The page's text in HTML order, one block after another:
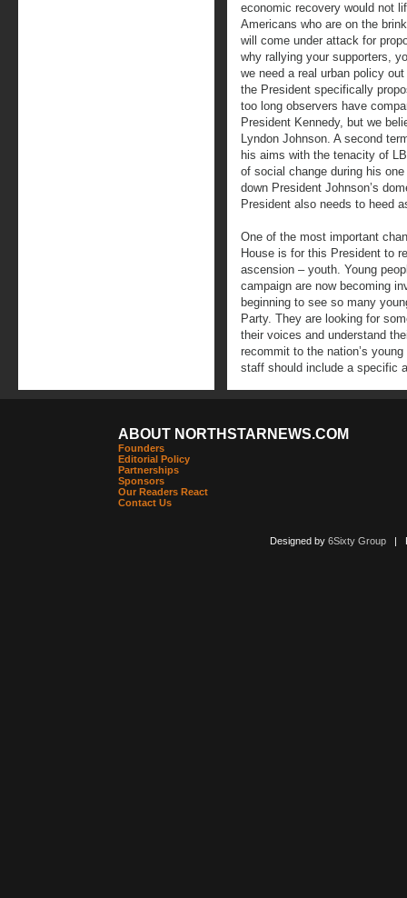
economic recovery would not
Americans who are on the
will come under attack for
why rallying your supporters,
we need a real urban policy
the President specifically
too long observers have
President Kennedy, but we
Lyndon Johnson. A second
his aims with the tenacity of
of social change during his
down President Johnson’s
President also needs to heed
One of the most important
House is for this President to
ascension – youth. Young
campaign are now becoming
beginning to see so many
Party. They are looking for
their voices and understand
recommit to the nation’s
staff should include a specific
ABOUT NORTHSTARNEWS.COM
Founders
Editorial Policy
Partnerships
Sponsors
Our Readers React
Contact Us
Designed by 6Sixty Group|